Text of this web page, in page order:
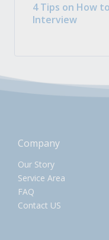
4 Tips on How
Interview
Company
Our Story
Service Area
FAQ
Contact US